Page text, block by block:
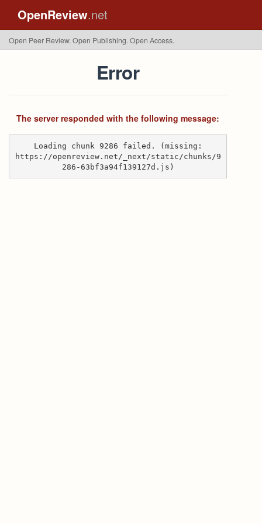
OpenReview.net
Open Peer Review. Open Publishing. Open Access.
Error
The server responded with the following message:
Loading chunk 9286 failed. (missing:
https://openreview.net/_next/static/chunks/9
286-63bf3a94f139127d.js)